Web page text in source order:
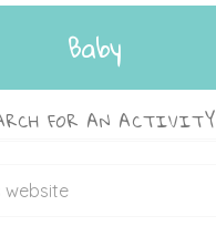
Baby
FOR AN ACTIVITY